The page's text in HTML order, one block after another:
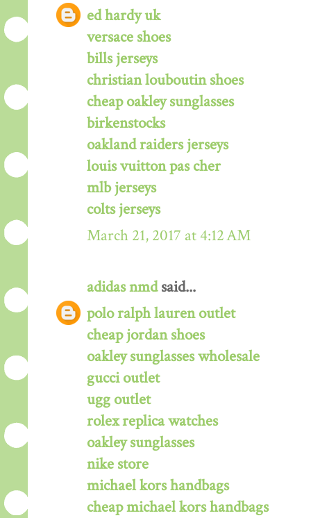
ed hardy uk
versace shoes
bills jerseys
christian louboutin shoes
cheap oakley sunglasses
birkenstocks
oakland raiders jerseys
louis vuitton pas cher
mlb jerseys
colts jerseys
March 21, 2017 at 4:12 AM
adidas nmdsaid...
polo ralph lauren outlet
cheap jordan shoes
oakley sunglasses wholesale
gucci outlet
ugg outlet
rolex replica watches
oakley sunglasses
nike store
michael kors handbags
cheap michael kors handbags